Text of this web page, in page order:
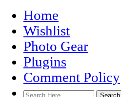
Home
Wishlist
Photo Gear
Plugins
Comment Policy